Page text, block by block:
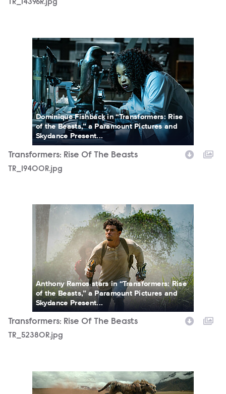
TR_14396R.jpg
TR_19400R.jpg
Dominique Fishback in “Transformers: Rise
of the Beasts,” a Paramount Pictures and
Skydance Present...
Transformers: Rise Of The Beasts
TR_19400R.jpg
TR_52380R.jpg
Anthony Ramos stars in “Transformers: Rise
of the Beasts,” a Paramount Pictures and
Skydance Present...
Transformers: Rise Of The Beasts
TR_52380R.jpg
TROTBFP_110.jpg